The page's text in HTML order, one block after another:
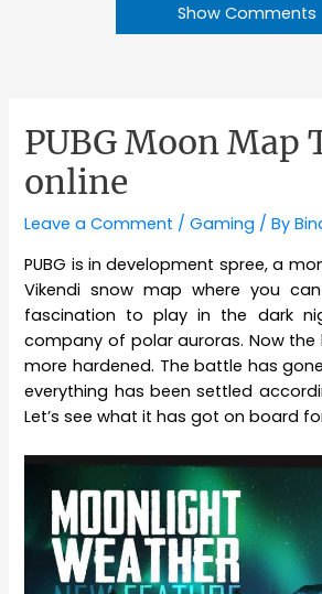
Show Comments
PUBG Moon Map
online
Leave a Comment /Gaming / By
PUBG is in development spree, a
Vikendi snow map where you
fascination to play in the dark
company of polar auroras. Now
more hardened. The battle has
everything has been settled
Let’s see what it has got on board